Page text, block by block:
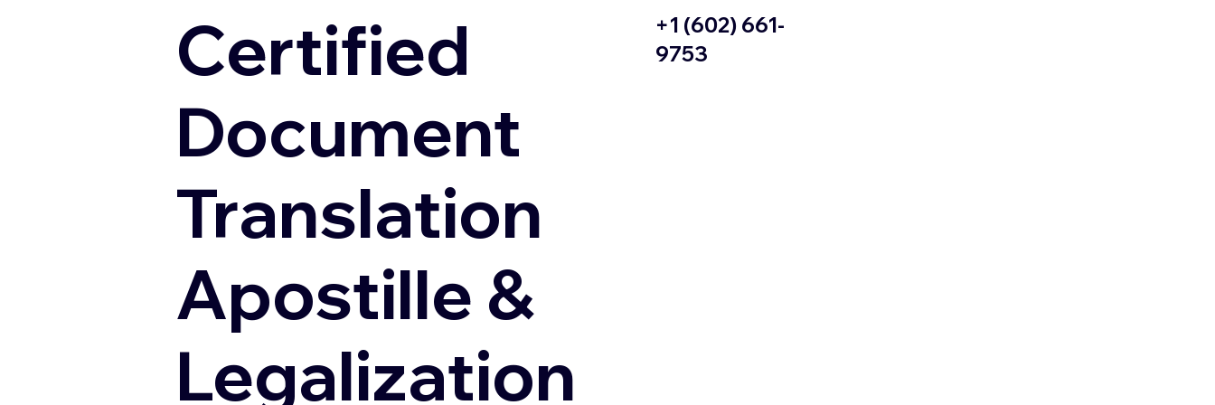
Certified
Document
Translation
Apostille &
Legalization
+1 (602) 661-
9753